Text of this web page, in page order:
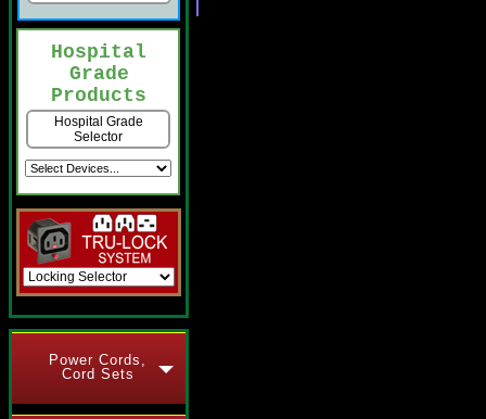
Hospital
Grade
Products
Hospital Grade
Selector
Power Cords,
Cord Sets